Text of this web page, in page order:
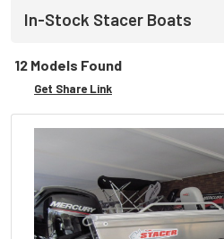
In-Stock Stacer Boats
12 Models Found
Get Share Link